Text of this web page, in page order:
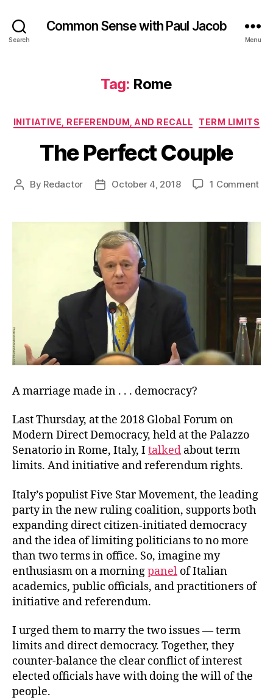
Search
Common Sense with Paul Jacob
Menu
Tag: Rome
Categories
INITIATIVE, REFERENDUM, AND RECALL TERM LIMITS
The Perfect Couple
Post
By Redactor
PostOctober 4, 2018 1 Commenton
A marriage made in . . . democracy?
Last Thursday, at the 2018 Global Forum on
Modern Direct Democracy, held at the Palazzo
Senatorio in Rome, Italy, I talked about term
limits. And initiative and referendum rights.
Italy’s populist Five Star Movement, the leading
party in the new ruling coalition, supports both
expanding direct citizen-initiated democracy
and the idea of limiting politicians to no more
than two terms in office. So, imagine my
enthusiasm on a morningpanel of Italian
academics, public officials, and practitioners of
initiative and referendum.
I urged them to marry the two issues — term
limits and direct democracy. Together, they
counter-balance the clear conflict of interest
elected officials have with doing the will of the
people.